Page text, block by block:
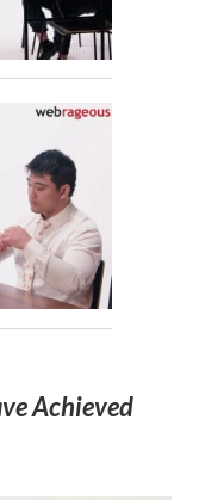
Achieved